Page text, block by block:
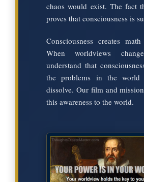
chaos would exist. The fact
proves that consciousness is
Consciousness creates
When worldviews
understand that
the problems in the
dissolve. Our film and
this awareness to the world.